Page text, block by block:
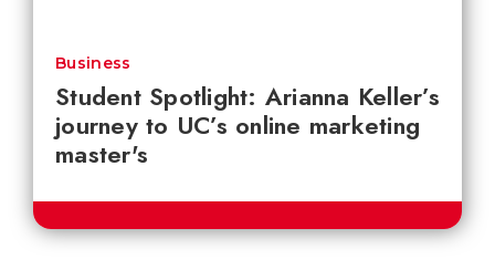
Student Spotlight: Arianna Keller’s
journey to UC’s online marketing
master's
Business